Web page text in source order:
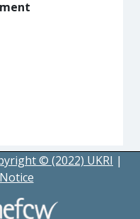
© (2022) UKRI |